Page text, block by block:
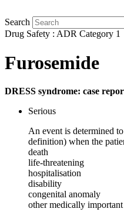
Search
Drug Safety : ADR Category 1
Furosemide
DRESS syndrome: case
Serious
An event is determined
definition) when the
death
life-threatening
hospitalisation
disability
congenital anomaly
other medically